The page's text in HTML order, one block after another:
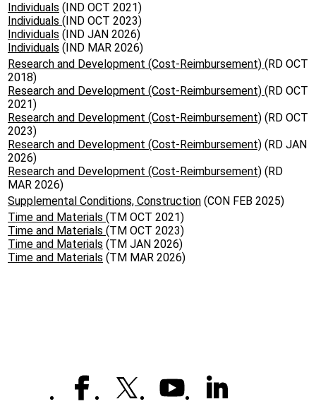
Individuals (IND OCT 2021)
Individuals (IND OCT 2023)
Individuals (IND JAN 2026)
Individuals (IND MAR 2026)
Research and Development (Cost-Reimbursement) (RD OCT
2018)
Research and Development (Cost-Reimbursement) (RD OCT
2021)
Research and Development (Cost-Reimbursement) (RD OCT
2023)
Research and Development (Cost-Reimbursement) (RD JAN
2026)
Research and Development (Cost-Reimbursement) (RD
MAR 2026)
Supplemental Conditions, Construction (CON FEB 2025)
Time and Materials (TM OCT 2021)
Time and Materials (TM OCT 2023)
Time and Materials (TM JAN 2026)
Time and Materials (TM MAR 2026)